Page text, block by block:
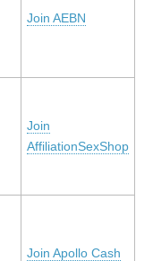
Join AEBN
Join
AffiliationSexShop
Join Apollo Cash